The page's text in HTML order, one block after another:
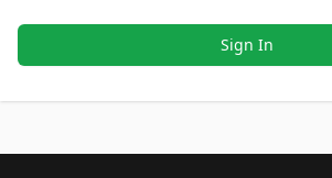
Sign In